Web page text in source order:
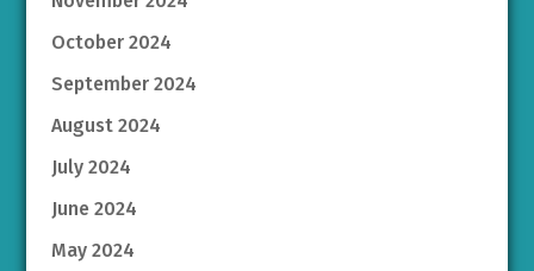
October 2024
September 2024
August 2024
July 2024
June 2024
May 2024